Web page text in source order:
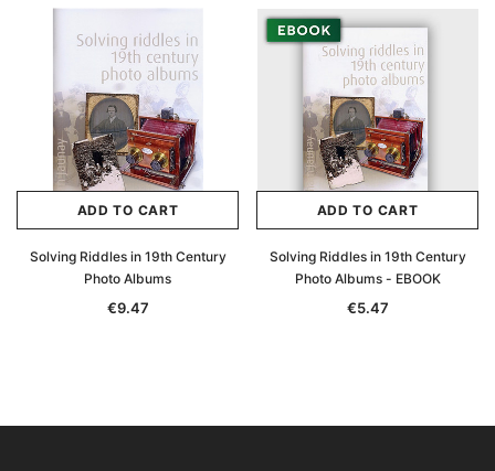
ADD TO CART
Solving Riddles in 19th Century
Photo Albums
€9.47
ADD TO CART
Solving Riddles in 19th Century
Photo Albums - EBOOK
€5.47